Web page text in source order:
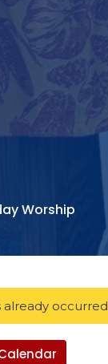
Worship
already occurred